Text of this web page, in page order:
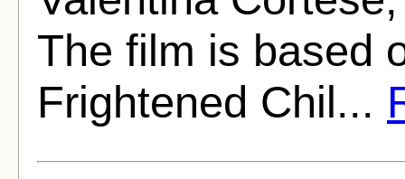
The film is based
Frightened Chil...